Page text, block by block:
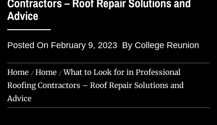
Advice
Posted On February 9, 2023 By College Reunion
Home Home
What to Look for in Professional
Roofing Contractors – Roof Repair Solutions and
Advice